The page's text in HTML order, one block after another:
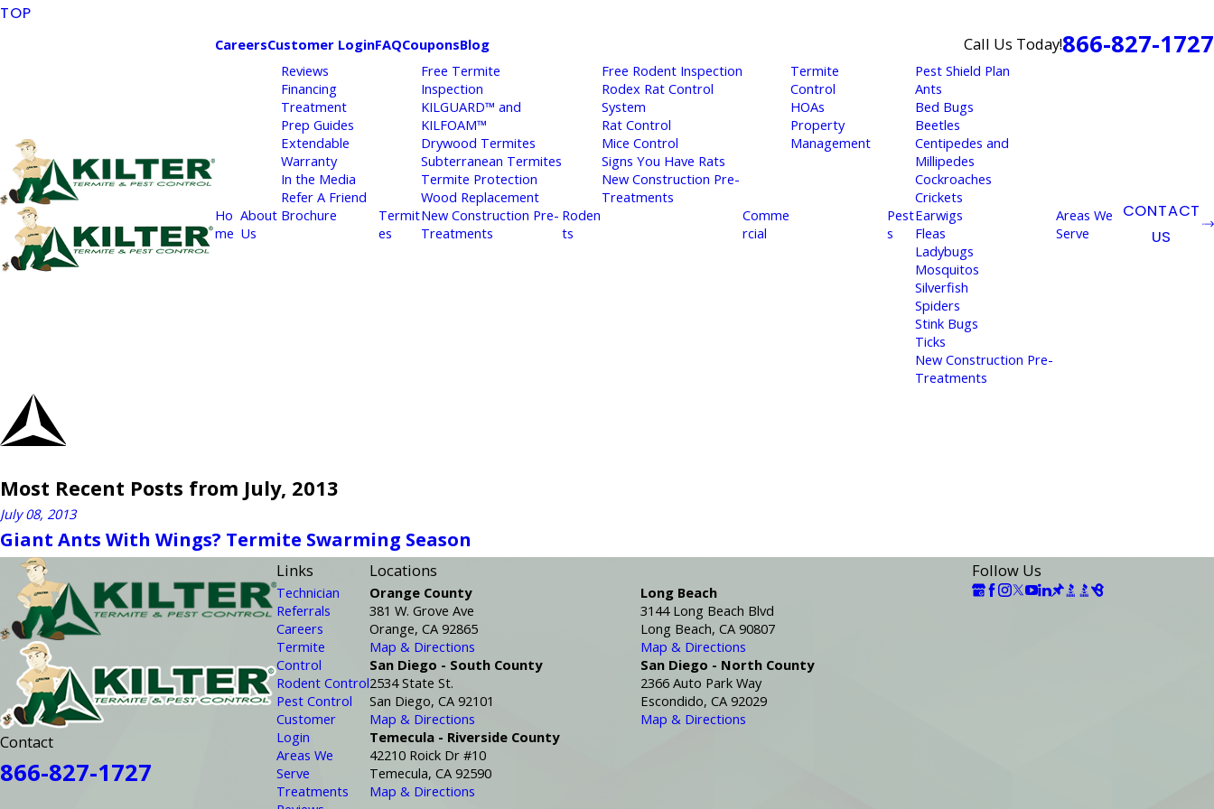
TOP
CareersCustomer LoginFAQCouponsBlog Call Us Today!866-827-1727
Ho
me
About
Us
Reviews
Financing
Treatment
Prep Guides
Extendable
Warranty
In the Media
Refer A Friend
Brochure
Termit
es
Free Termite
Inspection
KILGUARD™ and
KILFOAM™
Drywood Termites
Subterranean Termites
Termite Protection
Wood Replacement
New Construction Pre-
Treatments
Roden
ts
Free Rodent Inspection
Rodex Rat Control
System
Rat Control
Mice Control
Signs You Have Rats
New Construction Pre-
Treatments
Comme
rcial
Termite
Control
HOAs
Property
Management
Pest
s
Pest Shield Plan
Ants
Bed Bugs
Beetles
Centipedes and
Millipedes
Cockroaches
Crickets
Earwigs
Fleas
Ladybugs
Mosquitos
Silverfish
Spiders
Stink Bugs
Ticks
New Construction Pre-
Treatments
Areas We
Serve
CONTACT
US
Most Recent Posts from July, 2013
July 08, 2013
Giant Ants With Wings? Termite Swarming Season
Contact
866-827-1727
Links
Technician
Referrals
Careers
Termite
Control
Rodent Control
Pest Control
Customer
Login
Areas We
Serve
Treatments
Locations
Orange County
381 W. Grove Ave
Orange, CA 92865
Map & Directions
Long Beach
3144 Long Beach Blvd
Long Beach, CA 90807
Map & Directions
San Diego - South County
2534 State St.
San Diego, CA 92101
Map & Directions
San Diego - North County
2366 Auto Park Way
Escondido, CA 92029
Map & Directions
Temecula - Riverside County
42210 Roick Dr #10
Temecula, CA 92590
Map & Directions
Follow Us